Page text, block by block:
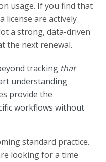
usage. If you find that
license are actively
a strong, data-driven
the next renewal.
tracking that
understanding
provide the
workflows without
standard practice.
looking for a time